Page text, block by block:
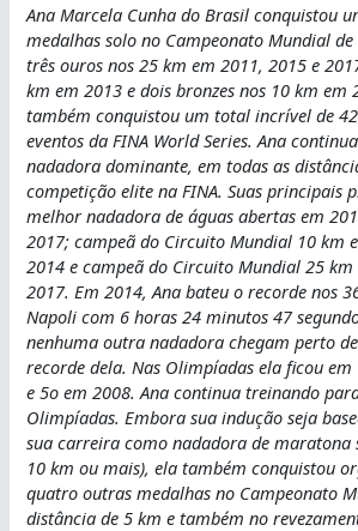
Ana Marcela Cunha do Brasil conquistou
medalhas solo no Campeonato Mundial
três ouros nos 25 km em 2011, 2015 e
km em 2013 e dois bronzes nos 10 km em
também conquistou um total incrível de
eventos da FINA World Series. Ana
nadadora dominante, em todas as
competição elite na FINA. Suas principais
melhor nadadora de águas abertas em
2017; campeã do Circuito Mundial 10 km
2014 e campeã do Circuito Mundial 25
2017. Em 2014, Ana bateu o recorde nos
Napoli com 6 horas 24 minutos 47
nenhuma outra nadadora chegam perto
recorde dela. Nas Olimpíadas ela ficou
e 5o em 2008. Ana continua treinando
Olimpíadas. Embora sua indução seja
sua carreira como nadadora de maratona
10 km ou mais), ela também conquistou
quatro outras medalhas no Campeonato
distância de 5 km e também no